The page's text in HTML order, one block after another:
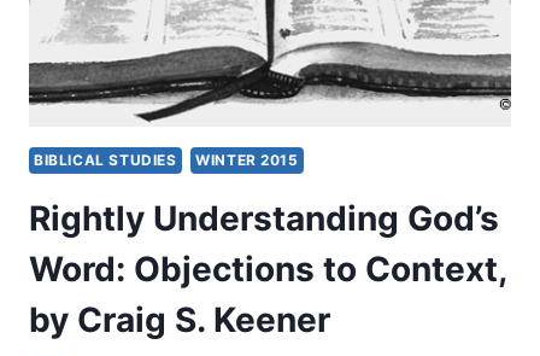
CONTEXT
BIBLICAL STUDIES WINTER 2015
Rightly Understanding God’s
Word: Objections to Context,
by Craig S. Keener